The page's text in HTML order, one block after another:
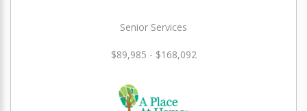
Senior Services
$89,985 - $168,092